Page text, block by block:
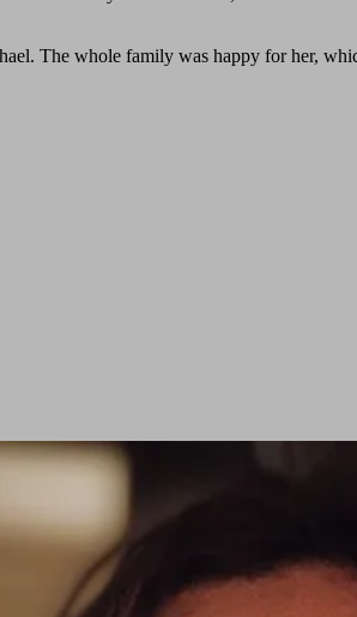
The whole family was happy for her,